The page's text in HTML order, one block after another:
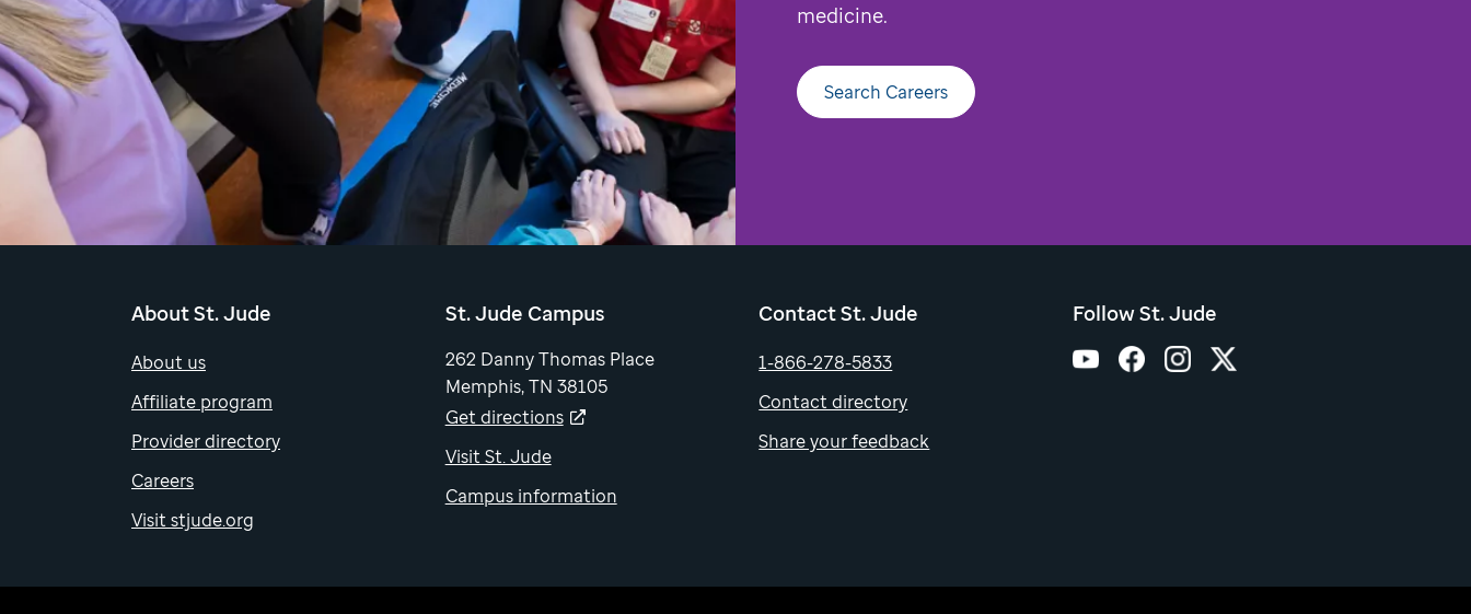
medicine.
Search Careers
About St. Jude
About us
Affiliate program
Provider directory
Careers
Visit stjude.org
St. Jude Campus
262 Danny Thomas Place
Memphis, TN 38105
Get directions
Visit St. Jude
Campus information
Contact St. Jude
1-866-278-5833
Contact directory
Share your feedback
Follow St. Jude